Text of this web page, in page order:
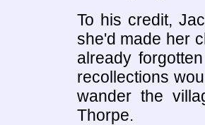
To his credit,
she'd made her
already
recollections
wander the
Thorpe.